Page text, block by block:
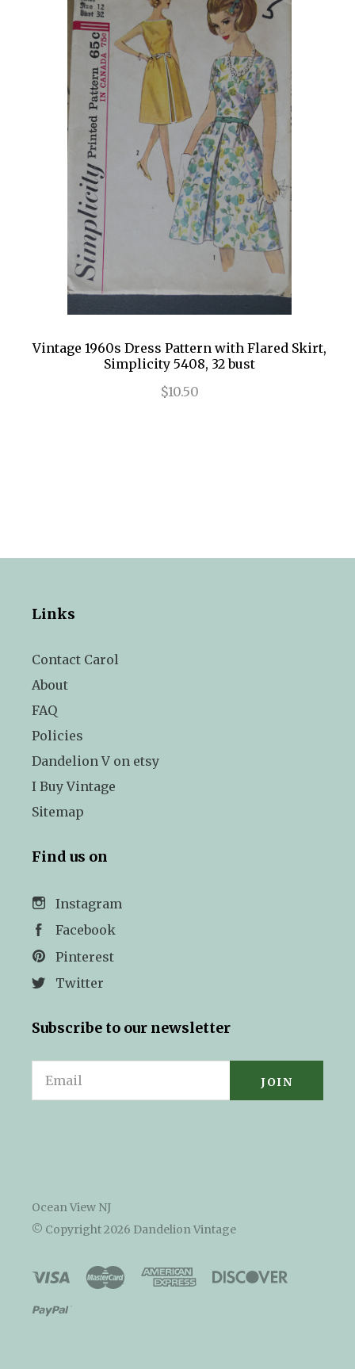
Vintage 1960s Dress Pattern with Flared Skirt,
Simplicity 5408, 32 bust
$10.50
Links
Contact Carol
About
FAQ
Policies
Dandelion V on etsy
I Buy Vintage
Sitemap
Find us on
Instagram
Facebook
Pinterest
Twitter
Subscribe to our newsletter
Email
Ocean View NJ
© Copyright2026 Dandelion Vintage